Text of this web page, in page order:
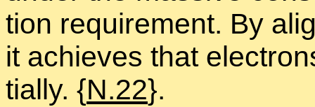
tion re­quire­ment. By
it achieves that
tially. {N.22}.